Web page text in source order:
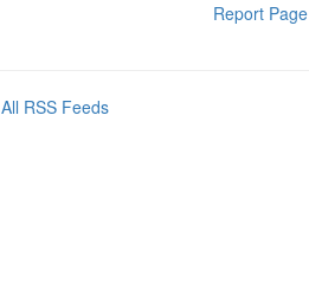
Report Page
All RSS Feeds